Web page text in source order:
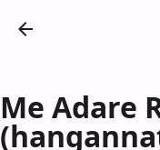
Me Adare